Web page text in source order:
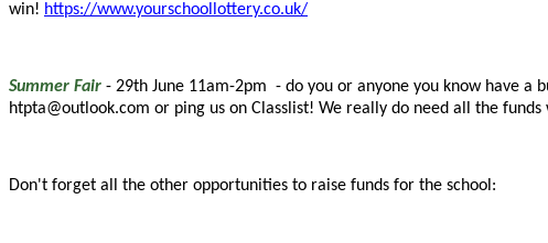
win! https://www.yourschoollottery.co.uk/
Summer Fair - 29th June 11am-2pm - do you or anyone you know have a
htpta@outlook.com or ping us on Classlist! We really do need all the
Don't forget all the other opportunities to raise funds for the school: